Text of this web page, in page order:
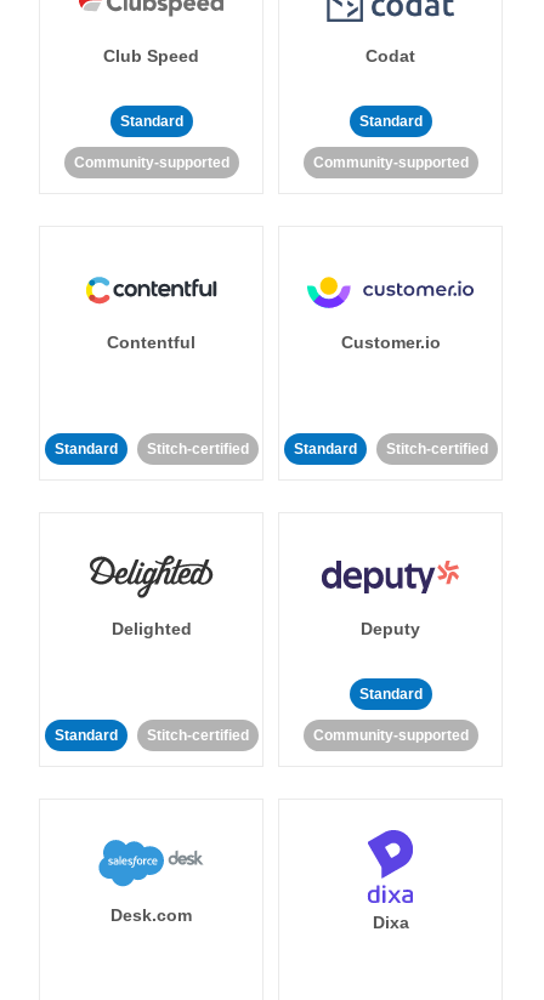
Club Speed
Standard
Community-supported
Codat
Standard
Community-supported
Contentful
Standard Stitch-certified
Customer.io
Standard Stitch-certified
Delighted
Standard Stitch-certified
Deputy
Standard
Community-supported
Desk.com Dixa